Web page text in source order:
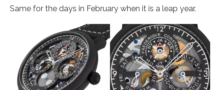
Same for the days in February when it is a leap year.